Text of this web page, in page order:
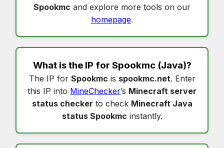
Spookmc and explore more tools on our
homepage.
What is the IP for Spookmc(Java)?
The IP for Spookmc is spookmc.net. Enter
this IP into MineChecker’s Minecraft server
status checker to check Minecraft Java
status Spookmc instantly.